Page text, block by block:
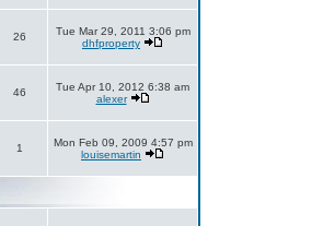
26
Tue Mar 29, 2011 3:06 pm
dhfproperty
46
Tue Apr 10, 2012 6:38 am
alexer
1
Mon Feb 09, 2009 4:57 pm
louisemartin